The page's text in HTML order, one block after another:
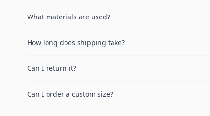
What materials are used?
How long does shipping take?
Can I return it?
Can I order a custom size?